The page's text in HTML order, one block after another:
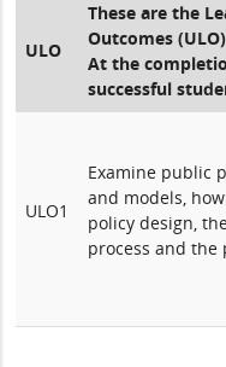
ULO
These are the
Outcomes
At the
successful
ULO1
Examine public
and models,
policy design,
process and the